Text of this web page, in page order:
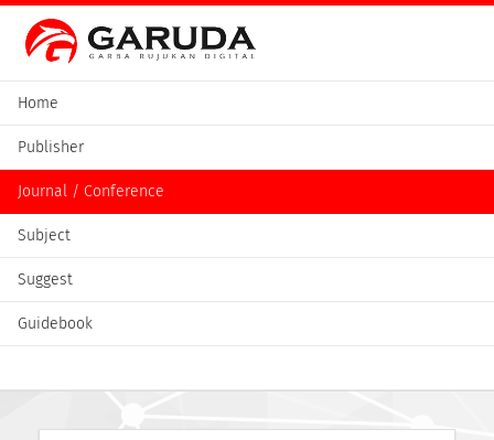
Home
Publisher
Journal / Conference
Subject
Suggest
Guidebook